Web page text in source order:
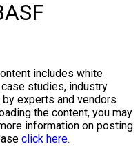
includes white
studies, industry
experts and vendors
the content, you may
information on posting
click here.